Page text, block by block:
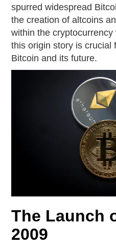
spurred widespread
the creation of altcoins
within the
this origin story is crucial
Bitcoin and its future.
The Launch
2009